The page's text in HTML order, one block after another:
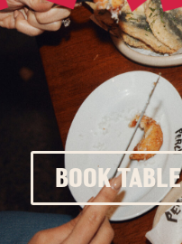
BOOK TABLE